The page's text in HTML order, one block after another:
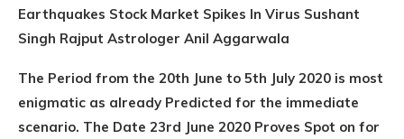
Earthquakes Stock Market Spikes In Virus Sushant
Singh Rajput Astrologer Anil Aggarwala
The Period from the 20th June to 5th July 2020 is most
enigmatic as already Predicted for the immediate
scenario. The Date 23rd June 2020 Proves Spot on for